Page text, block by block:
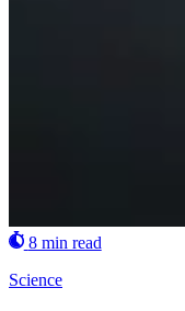
8 min read
Science